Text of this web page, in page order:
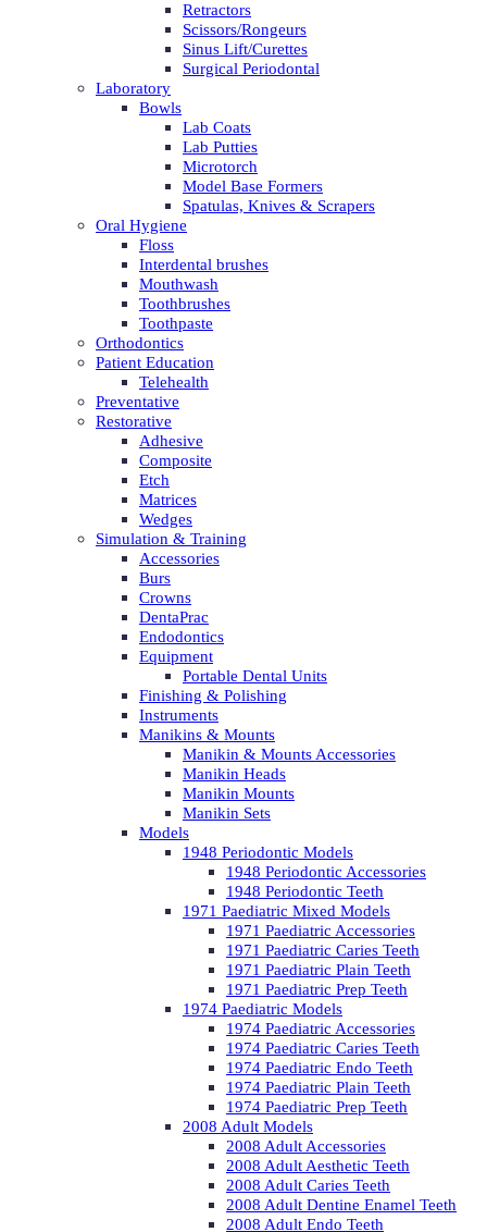
Retractors
Scissors/Rongeurs
Sinus Lift/Curettes
Surgical Periodontal
Laboratory
Bowls
Lab Coats
Lab Putties
Microtorch
Model Base Formers
Spatulas, Knives & Scrapers
Oral Hygiene
Floss
Interdental brushes
Mouthwash
Toothbrushes
Toothpaste
Orthodontics
Patient Education
Telehealth
Preventative
Restorative
Adhesive
Composite
Etch
Matrices
Wedges
Simulation & Training
Accessories
Burs
Crowns
DentaPrac
Endodontics
Equipment
Portable Dental Units
Finishing & Polishing
Instruments
Manikins & Mounts
Manikin & Mounts Accessories
Manikin Heads
Manikin Mounts
Manikin Sets
Models
1948 Periodontic Models
1948 Periodontic Accessories
1948 Periodontic Teeth
1971 Paediatric Mixed Models
1971 Paediatric Accessories
1971 Paediatric Caries Teeth
1971 Paediatric Plain Teeth
1971 Paediatric Prep Teeth
1974 Paediatric Models
1974 Paediatric Accessories
1974 Paediatric Caries Teeth
1974 Paediatric Endo Teeth
1974 Paediatric Plain Teeth
1974 Paediatric Prep Teeth
2008 Adult Models
2008 Adult Accessories
2008 Adult Aesthetic Teeth
2008 Adult Caries Teeth
2008 Adult Dentine Enamel Teeth
2008 Adult Endo Teeth